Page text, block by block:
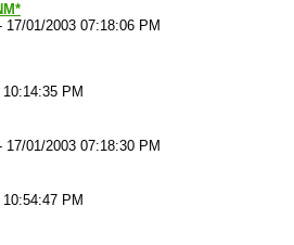
17/01/2003 07:18:06 PM
PM
17/01/2003 07:18:30 PM
PM